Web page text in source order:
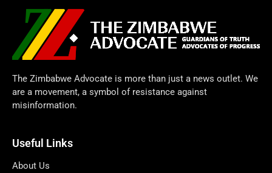
The Zimbabwe Advocate is more than just a news outlet. We
are a movement, a symbol of resistance against
misinformation.
Useful Links
About Us